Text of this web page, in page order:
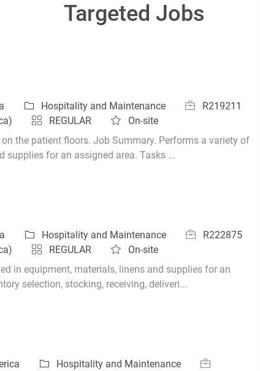
Targeted Jobs
Category
Hospitality and Maintenance Job IdR219211
REGULAR
On-site
the patient floors. Job Summary. Performs a variety of
supplies for an assigned area. Tasks ...
Category
Hospitality and Maintenance Job IdR222875
REGULAR
On-site
in equipment, materials, linens and supplies for an
selection, stocking, receiving, deliveri...
Category
Hospitality and Maintenance
Job Id